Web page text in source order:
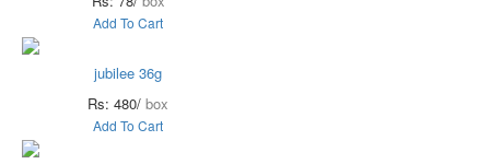
Add To Cart
jubilee 36g
Rs: 480/ box
Add To Cart